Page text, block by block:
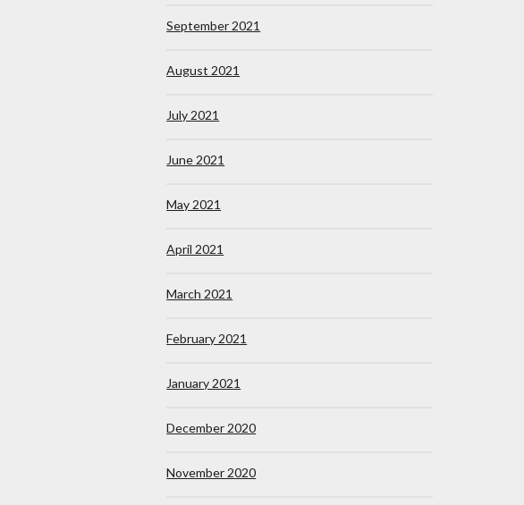
September 2021
August 2021
July 2021
June 2021
May 2021
April 2021
March 2021
February 2021
January 2021
December 2020
November 2020